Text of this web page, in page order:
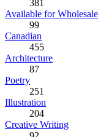
381
Available for Wholesale
99
Canadian
455
Architecture
87
Poetry
251
Illustration
204
Creative Writing